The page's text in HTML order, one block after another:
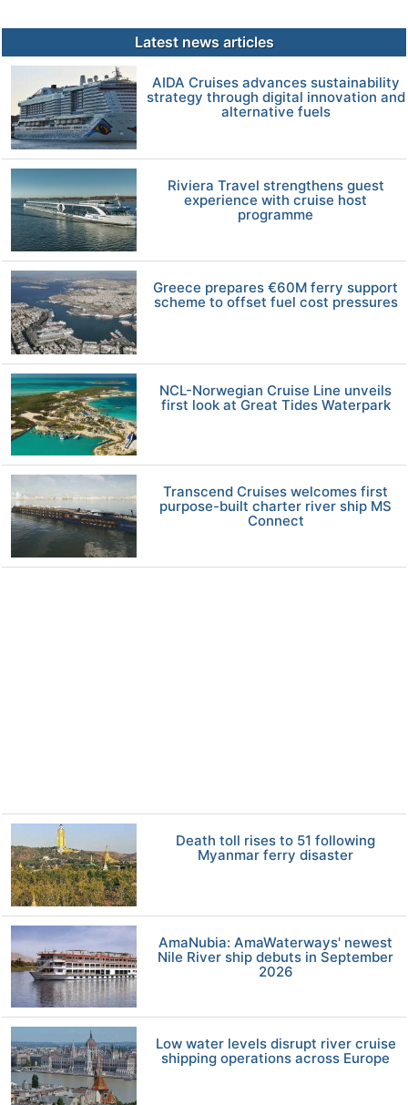
Latest news articles
AIDA Cruises advances sustainability
strategy through digital innovation and
alternative fuels
Riviera Travel strengthens guest
experience with cruise host
programme
Greece prepares €60M ferry support
scheme to offset fuel cost pressures
NCL-Norwegian Cruise Line unveils
first look at Great Tides Waterpark
Transcend Cruises welcomes first
purpose-built charter river ship MS
Connect
Death toll rises to 51 following
Myanmar ferry disaster
AmaNubia: AmaWaterways' newest
Nile River ship debuts in September
2026
Low water levels disrupt river cruise
shipping operations across Europe